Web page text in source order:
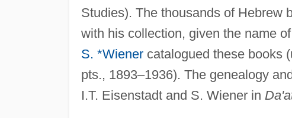
Studies). The thousands of Hebrew
with his collection, given the name
S. *Wienercatalogued these books
pts., 1893–1936). The genealogy
I.T. Eisenstadt and S. Wiener in